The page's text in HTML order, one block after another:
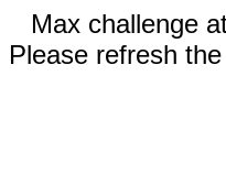
Max challenge
Please refresh